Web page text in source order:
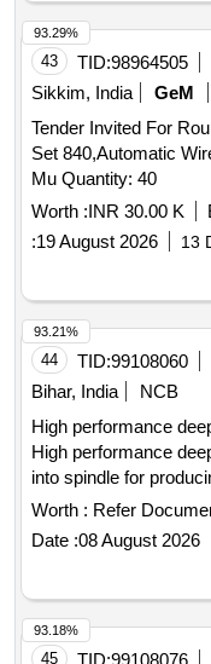
43 TID:98964505
Sikkim, India
GeM
Tender Invited For
Set 840,Automatic
Mu Quantity: 40
Worth :INR 30.00 K
:19 August 2026 13
93.29%
44 TID:99108060
Bihar, India
NCB
High performance
High performance
into spindle for
tungsten tips SNMG
SANDVIK,
Warranty Period: 30
Worth : Refer
Date :08 August 2026
93.21%
45
93.18%